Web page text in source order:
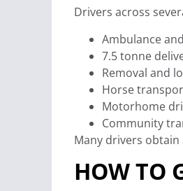
Drivers across
Ambulance
7.5 tonne
Removal and
Horse
Motorhome
Community
Many drivers
HOW TO